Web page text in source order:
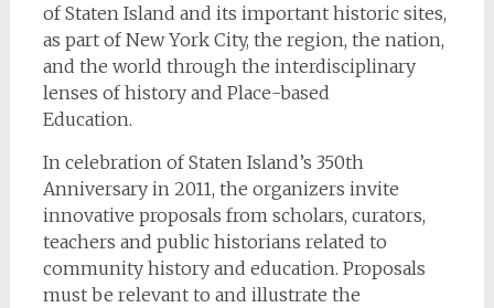
of Staten Island and its important historic sites,
as part of New York City, the region, the nation,
and the world through the interdisciplinary
lenses of history and Place-based
Education.
In celebration of Staten Island’s 350th
Anniversary in 2011, the organizers invite
innovative proposals from scholars, curators,
teachers and public historians related to
community history and education. Proposals
must be relevant to and illustrate the